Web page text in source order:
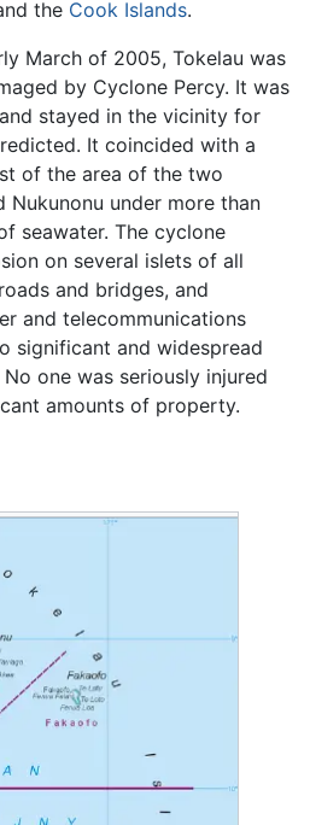
the Cook Islands.
March of 2005, Tokelau was
by Cyclone Percy. It was
stayed in the vicinity for
It coincided with a
of the area of the two
Nukunonu under more than
seawater. The cyclone
on several islets of all
and bridges, and
and telecommunications
significant and widespread
one was seriously injured
amounts of property.